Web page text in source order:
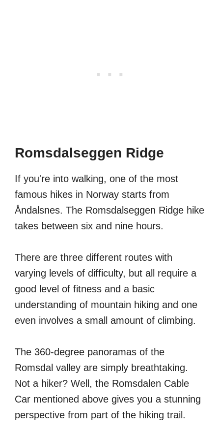
Romsdalseggen Ridge
If you're into walking, one of the most
famous hikes in Norway starts from
Åndalsnes. The Romsdalseggen Ridge hike
takes between six and nine hours.
There are three different routes with
varying levels of difficulty, but all require a
good level of fitness and a basic
understanding of mountain hiking and one
even involves a small amount of climbing.
The 360-degree panoramas of the
Romsdal valley are simply breathtaking.
Not a hiker? Well, the Romsdalen Cable
Car mentioned above gives you a stunning
perspective from part of the hiking trail.